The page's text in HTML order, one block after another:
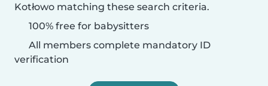
Kotłowo matching these search criteria.
100% free for babysitters
All members complete mandatory ID
verification